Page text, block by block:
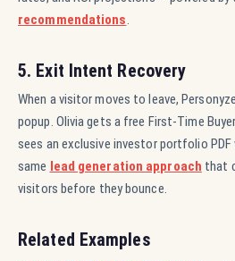
recommendations.
5. Exit Intent Recovery
When a visitor moves to leave,
popup. Olivia gets a free First-Time
sees an exclusive investor portfolio
same lead generation approach that
visitors before they bounce.
Related Examples